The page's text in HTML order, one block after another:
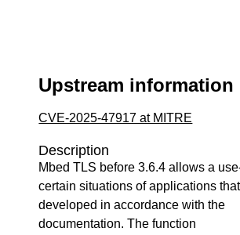
Upstream information
CVE-2025-47917 at MITRE
Description
Mbed TLS before 3.6.4 allows a
certain situations of applications
developed in accordance with the
documentation. The function